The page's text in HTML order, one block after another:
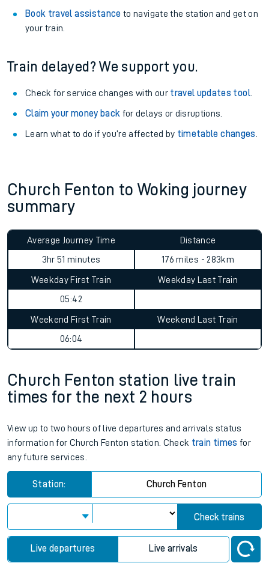
Book travel assistance to navigate the station and get on
your train.
Train delayed? We support you.
Check for service changes with our travel updates tool.
Claim your money back for delays or disruptions.
Learn what to do if you’re affected by timetable changes
Church Fenton to Woking journey
summary
Average Journey Time
3hr 51 minutes
Distance
176 miles - 283km
Weekday First Train
05:42
Weekday Last Train
Weekend First Train
06:04
Weekend Last Train
Church Fenton station live train
times for the next 2 hours
View up to two hours of live departures and arrivals status
information for Church Fenton station. Check train times for
any future services.
Station: Church Fenton
Check trains
Live departures Live arrivals